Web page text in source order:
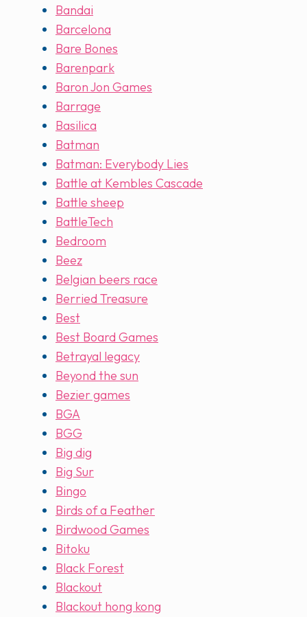
Bandai
Barcelona
Bare Bones
Barenpark
Baron Jon Games
Barrage
Basilica
Batman
Batman: Everybody Lies
Battle at Kembles Cascade
Battle sheep
BattleTech
Bedroom
Beez
Belgian beers race
Berried Treasure
Best
Best Board Games
Betrayal legacy
Beyond the sun
Bezier games
BGA
BGG
Big dig
Big Sur
Bingo
Birds of a Feather
Birdwood Games
Bitoku
Black Forest
Blackout
Blackout hong kong